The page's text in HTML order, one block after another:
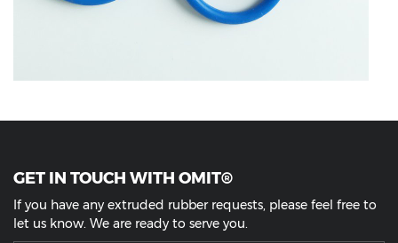
GET IN TOUCH WITH OMIT®
If you have any extruded rubber requests, please feel free to
let us know. We are ready to serve you.